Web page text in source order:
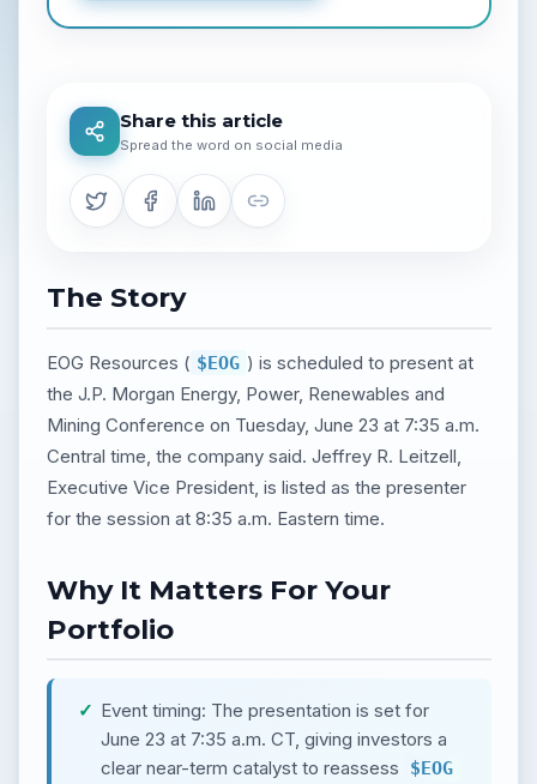
Share this article
Spread the word on social media
The Story
EOG Resources ( $EOG ) is scheduled to present at
the J.P. Morgan Energy, Power, Renewables and
Mining Conference on Tuesday, June 23 at 7:35 a.m.
Central time, the company said. Jeffrey R. Leitzell,
Executive Vice President, is listed as the presenter
for the session at 8:35 a.m. Eastern time.
Why It Matters For Your
Portfolio
Event timing: The presentation is set for
June 23 at 7:35 a.m. CT, giving investors a
clear near-term catalyst to reassess
$EOG